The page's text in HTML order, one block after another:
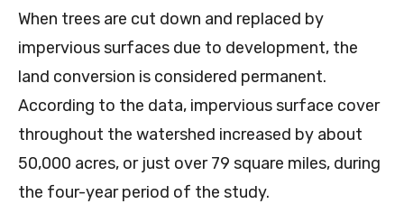
When trees are cut down and replaced by
impervious surfaces due to development, the
land conversion is considered permanent.
According to the data, impervious surface cover
throughout the watershed increased by about
50,000 acres, or just over 79 square miles, during
the four-year period of the study.